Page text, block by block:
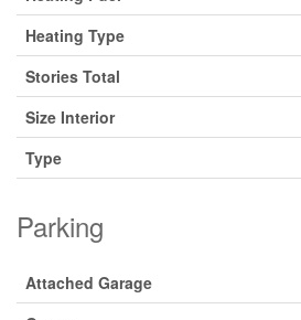
Heating Type
Stories Total
Size Interior
Type
Parking
Attached Garage